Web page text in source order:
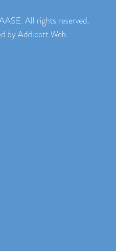
All rights reserved.
byAddicott Web.